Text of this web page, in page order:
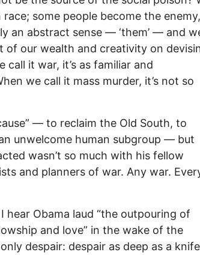
some people become the enemy,
an abstract sense — ‘them’ — and
of our wealth and creativity on
it war, it’s as familiar and
we call it mass murder, it’s not so
— to reclaim the Old South, to
unwelcome human subgroup — but
wasn’t so much with his fellow
and planners of war. Any war.
hear Obama laud “the outpouring of
and love” in the wake of the
despair: despair as deep as a knife